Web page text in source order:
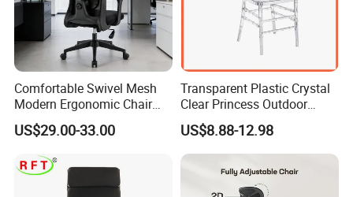
the fee when buyers place order.
Q5: What is your leading time or delivery time?
A:We compete a 40'HQcontainer after received deposit 30-
45days. a 20'GP container within 25-35days.
Comfortable Swivel Mesh
Modern Ergonomic Chair
Mesh Office Chair Sillas De
Oficina
US$29.00-33.00
Transparent Plastic Crystal
Clear Princess Outdoor
Dining Chair for Wedding
From Tiffani
US$8.88-12.98